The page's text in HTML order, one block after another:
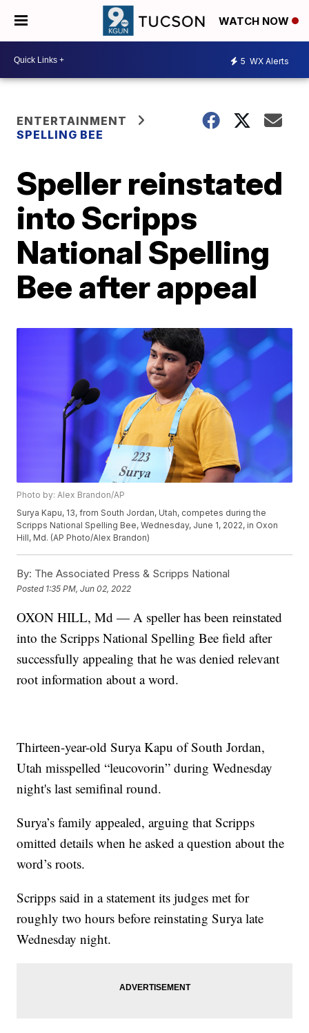
WATCH NOW
5 WX Alerts
ENTERTAINMENT
SPELLING BEE
Speller reinstated
into Scripps
National Spelling
Bee after appeal
Photo by: Alex Brandon/AP
Surya Kapu, 13, from South Jordan, Utah, competes during the
Scripps National Spelling Bee, Wednesday, June 1, 2022, in Oxon
Hill, Md. (AP Photo/Alex Brandon)
By: The Associated Press & Scripps National
Posted 1:35 PM, Jun 02, 2022
OXON HILL, Md — A speller has been reinstated
into the Scripps National Spelling Bee field after
successfully appealing that he was denied relevant
root information about a word.
Thirteen-year-old Surya Kapu of South Jordan,
Utah misspelled “leucovorin” during Wednesday
night's last semifinal round.
Surya’s family appealed, arguing that Scripps
omitted details when he asked a question about the
word’s roots.
Scripps said in a statement its judges met for
roughly two hours before reinstating Surya late
Wednesday night.